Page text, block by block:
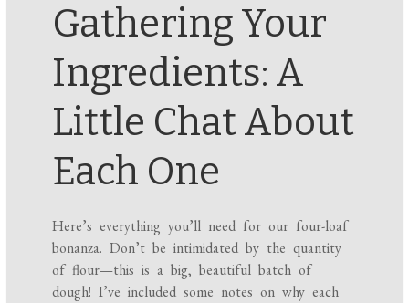
Gathering Your
Ingredients: A
Little Chat About
Each One
Here’s everything you’ll need for our four-loaf
bonanza. Don’t be intimidated by the quantity
of flour—this is a big, beautiful batch of
dough! I’ve included some notes on why each